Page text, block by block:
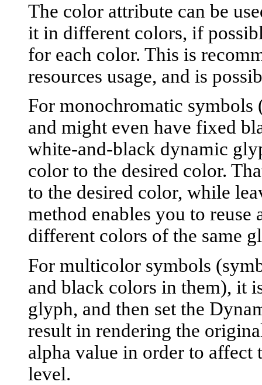
The color attribute can be
it in different colors, if
for each color. This is
resources usage, and is
For monochromatic
and might even have fixed
white-and-black dynamic
color to the desired color.
to the desired color, while
method enables you to
different colors of the same
For multicolor symbols
and black colors in them), it
glyph, and then set the
result in rendering the
alpha value in order to affect
level.